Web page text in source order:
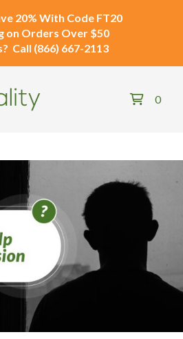
20% With Code FT20
on Orders Over $50
Call (866) 667-2113
0